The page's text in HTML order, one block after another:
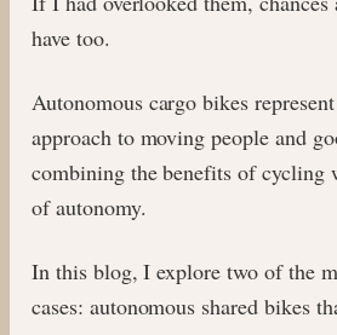
have too.
Autonomous cargo bikes
approach to moving people and
combining the benefits of cycling
of autonomy.
In this blog, I explore two of the
cases: autonomous shared bikes